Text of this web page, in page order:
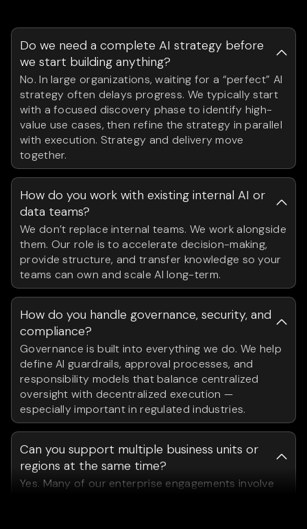
Do we need a complete AI strategy before
we start building anything?
No. In large organizations, waiting for a “perfect” AI
strategy often delays progress. We typically start
with a focused discovery phase to identify high-
value use cases, then refine the strategy in parallel
with execution. Strategy and delivery move
together.
How do you work with existing internal AI or
data teams?
We don’t replace internal teams. We work alongside
them. Our role is to accelerate decision-making,
provide structure, and transfer knowledge so your
teams can own and scale AI long-term.
How do you handle governance, security, and
compliance?
Governance is built into everything we do. We help
define AI guardrails, approval processes, and
responsibility models that balance centralized
oversight with decentralized execution —
especially important in regulated industries.
Can you support multiple business units or
regions at the same time?
Yes. Many of our enterprise engagements involve